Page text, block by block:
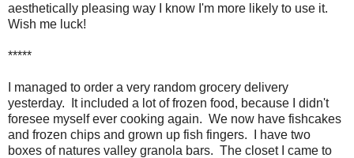
aesthetically pleasing way I know I'm more likely to use it.
Wish me luck!
*****
I managed to order a very random grocery delivery
yesterday. It included a lot of frozen food, because I didn't
foresee myself ever cooking again. We now have fishcakes
and frozen chips and grown up fish fingers. I have two
boxes of natures valley granola bars. The closet I came to